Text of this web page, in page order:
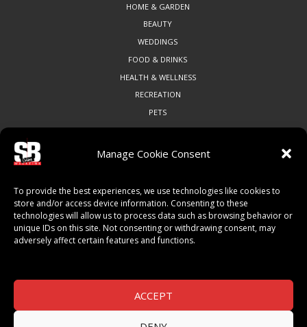
Manage Cookie Consent
To provide the best experiences, we use technologies like cookies to
store and/or access device information. Consenting to these
technologies will allow us to process data such as browsing behavior or
unique IDs on this site. Not consenting or withdrawing consent, may
adversely affect certain features and functions.
ACCEPT
HOME & GARDEN
BEAUTY
WEDDINGS
FOOD & DRINKS
HEALTH & WELLNESS
RECREATION
PETS
ART & CULTURE
LOCAL BUSINESS
LOCAL RESTAURANTS